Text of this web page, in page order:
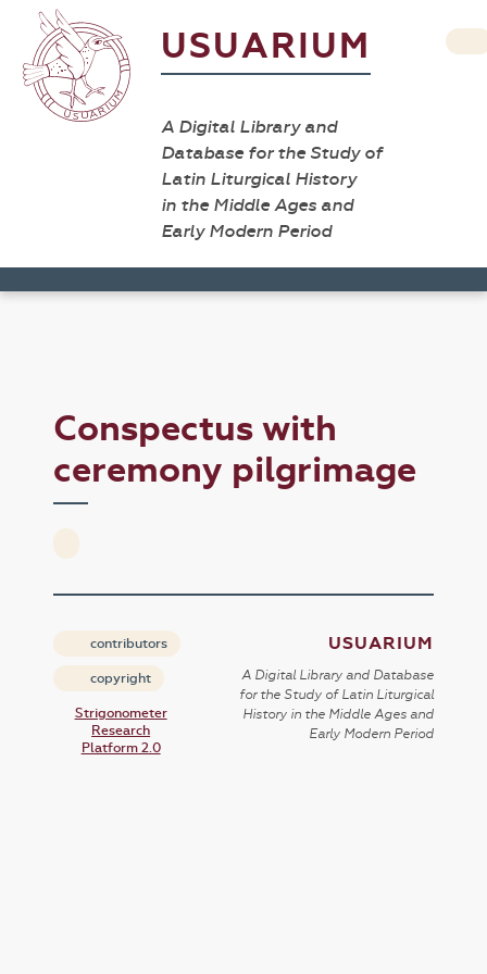
USUARIUM
A Digital Library and
Database for the Study of
Latin Liturgical History
in the Middle Ages and
Early Modern Period
Conspectus with
ceremony pilgrimage
contributors
copyright
Strigonometer
Research
Platform 2.0
USUARIUM
A Digital Library and Database
for the Study of Latin Liturgical
History in the Middle Ages and
Early Modern Period